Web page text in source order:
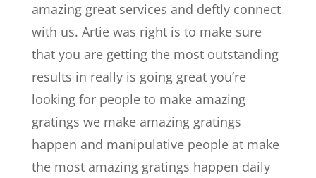
amazing great services and deftly connect
with us. Artie was right is to make sure
that you are getting the most outstanding
results in really is going great you’re
looking for people to make amazing
gratings we make amazing gratings
happen and manipulative people at make
the most amazing gratings happen daily